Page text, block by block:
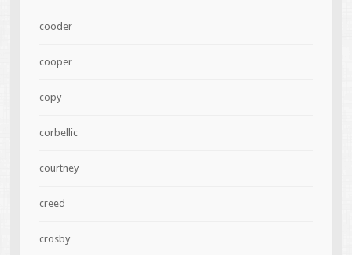
cooder
cooper
copy
corbellic
courtney
creed
crosby